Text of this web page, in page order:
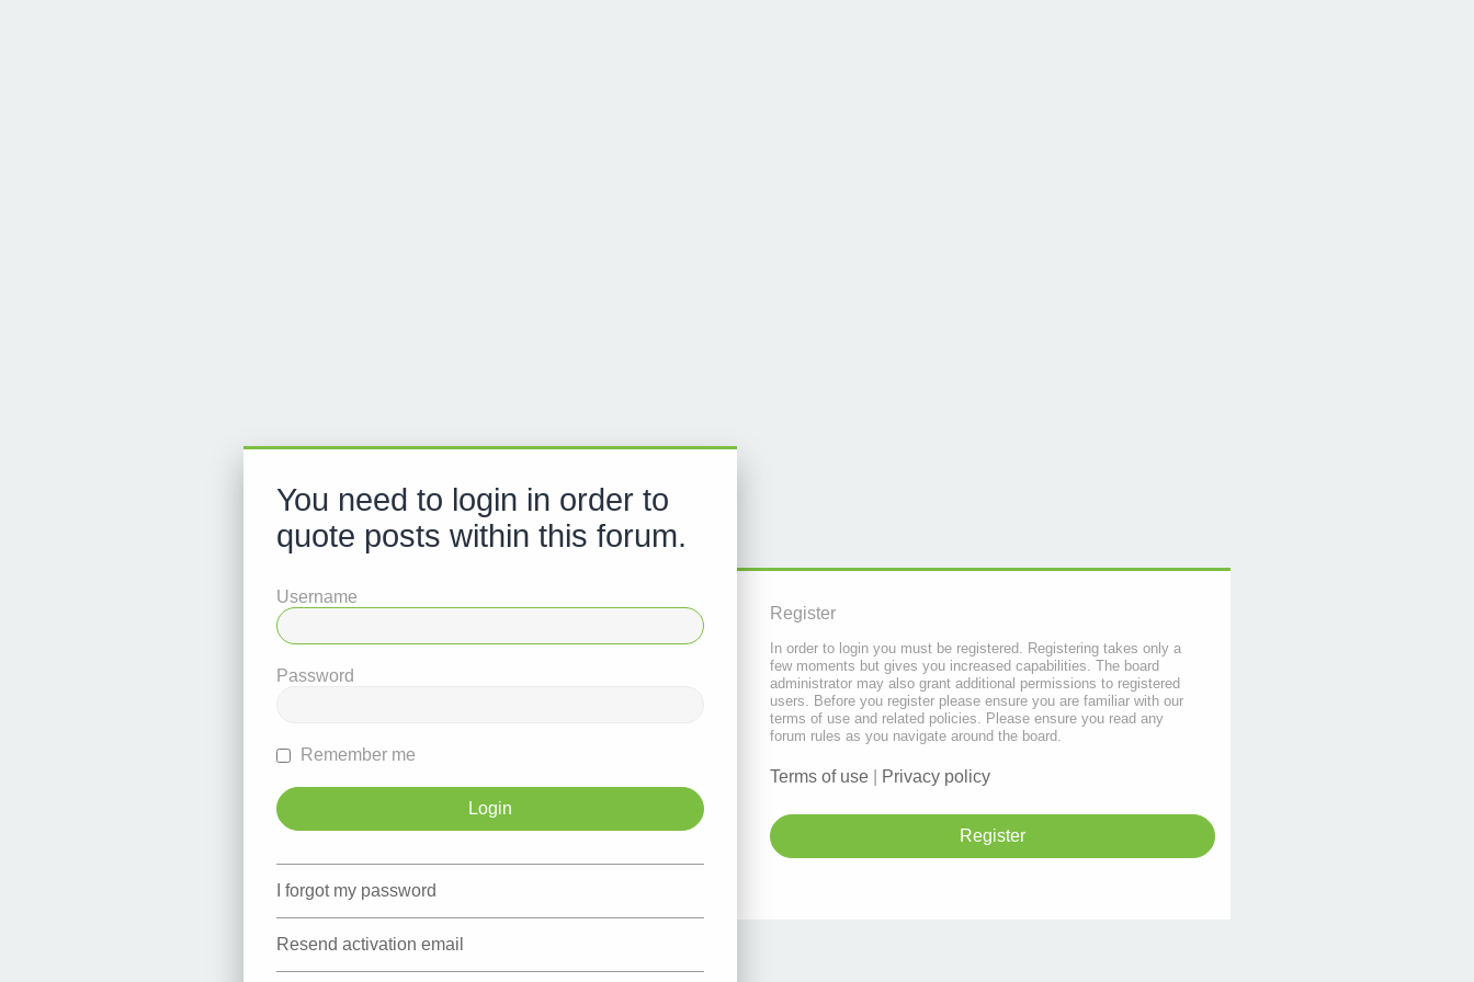
You need to login in order to
quote posts within this forum.
Username
Password
Remember me
I forgot my password
Resend activation email
Register
In order to login you must be registered. Registering takes only a
few moments but gives you increased capabilities. The board
administrator may also grant additional permissions to registered
users. Before you register please ensure you are familiar with our
terms of use and related policies. Please ensure you read any
forum rules as you navigate around the board.
Terms of use Privacy policy
Register